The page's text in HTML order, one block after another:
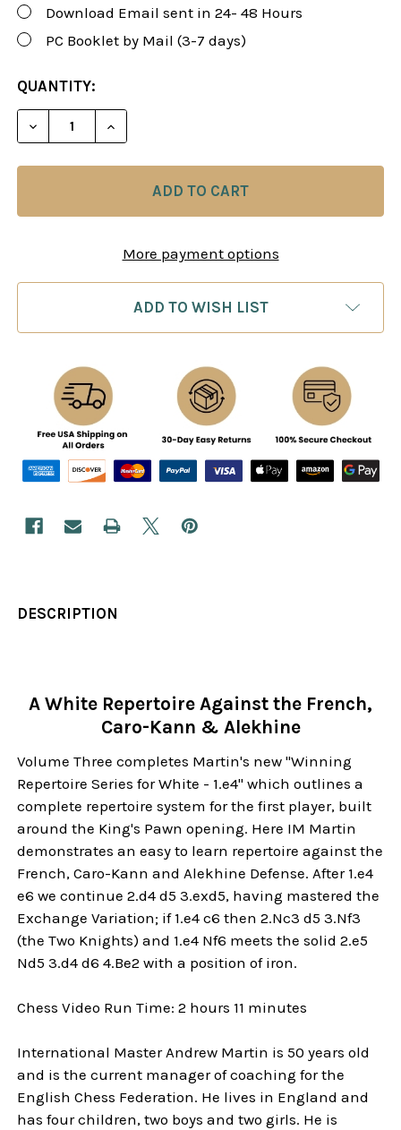
Download Email sent in 24- 48 Hours
PC Booklet by Mail (3-7 days)
CURRENT
STOCK:
QUANTITY:
DECREASE QUANTITY OF FOXY 150: A WHITE
INCREASE QUANTITY OF FOXY 150: A
More payment options
ADD TO WISH LIST
DESCRIPTION
A White Repertoire Against the French,
Caro-Kann & Alekhine
Volume Three completes Martin's new "Winning
Repertoire Series for White - 1.e4" which outlines a
complete repertoire system for the first player, built
around the King's Pawn opening. Here IM Martin
demonstrates an easy to learn repertoire against the
French, Caro-Kann and Alekhine Defense. After 1.e4
e6 we continue 2.d4 d5 3.exd5, having mastered the
Exchange Variation; if 1.e4 c6 then 2.Nc3 d5 3.Nf3
(the Two Knights) and 1.e4 Nf6 meets the solid 2.e5
Nd5 3.d4 d6 4.Be2 with a position of iron.
Chess Video Run Time: 2 hours 11 minutes
International Master Andrew Martin is 50 years old
and is the current manager of coaching for the
English Chess Federation. He lives in England and
has four children, two boys and two girls. He is